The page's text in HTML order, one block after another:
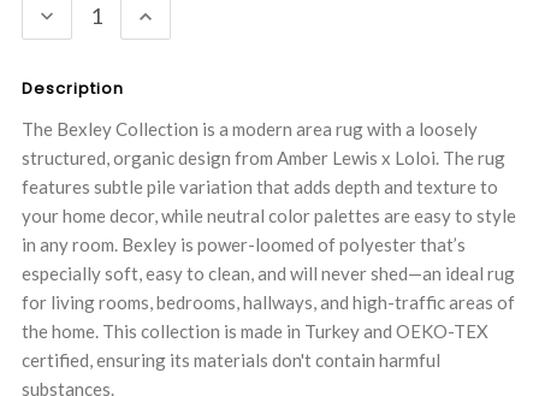
DECREASE
QUANTITY:
INCREASE
QUANTITY:
Description
The Bexley Collection is a modern area rug with a loosely
structured, organic design from Amber Lewis x Loloi. The rug
features subtle pile variation that adds depth and texture to
your home decor, while neutral color palettes are easy to style
in any room. Bexley is power-loomed of polyester that’s
especially soft, easy to clean, and will never shed—an ideal rug
for living rooms, bedrooms, hallways, and high-traffic areas of
the home. This collection is made in Turkey and OEKO-TEX
certified, ensuring its materials don't contain harmful
substances.